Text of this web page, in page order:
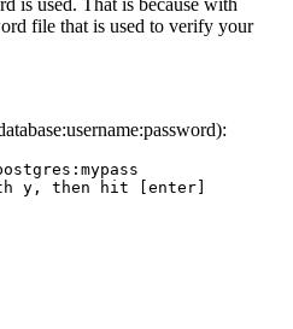
is used. That is because with
file that is used to verify your
y, then hit [enter]